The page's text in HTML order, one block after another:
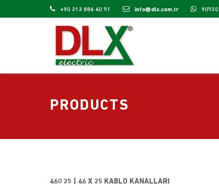
+90 212 886 40 51 info@dlx.com.tr
PRODUCTS
460 25 | 46 X 25 KABLO KANALLARI